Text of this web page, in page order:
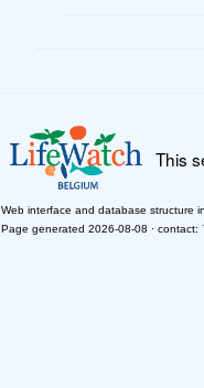
This
Web interface and database structure
Page generated 2026-08-08 · contact: